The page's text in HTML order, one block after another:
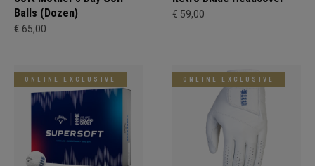
Balls (Dozen)
€ 65,00
€ 59,00
ONLINE EXCLUSIVE ONLINE EXCLUSIVE